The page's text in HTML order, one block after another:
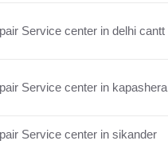
Service center in delhi cantt
Service center in kapashera
Service center in sikander